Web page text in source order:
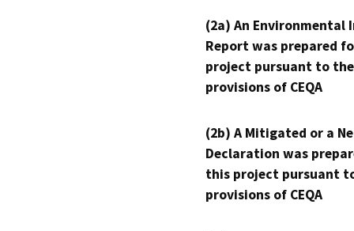
(2a) An Environmental
Report was prepared
project pursuant to the
provisions of CEQA
(2b) A Mitigated or a
Declaration was
this project pursuant
provisions of CEQA